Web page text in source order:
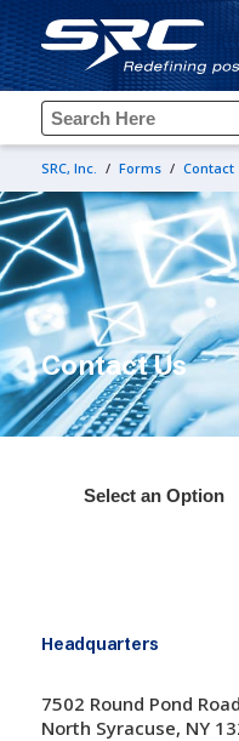
SRC, Inc. / Forms / Contact
Contact Us
Headquarters
7502 Round Pond Road
North Syracuse, NY